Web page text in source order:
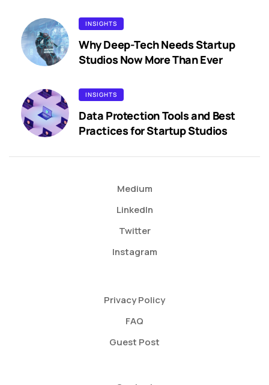
INSIGHTS
Why Deep-Tech Needs Startup
Studios Now More Than Ever
INSIGHTS
Data Protection Tools and Best
Practices for Startup Studios
Medium
LinkedIn
Twitter
Instagram
Privacy Policy
FAQ
Guest Post